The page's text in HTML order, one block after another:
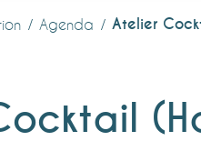
Agenda Atelier